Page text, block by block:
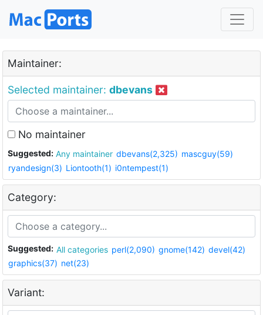
Maintainer:
Selected maintainer: dbevans
No maintainer
Suggested: Any maintainer dbevans(2,325) mascguy(59)
ryandesign(3) Liontooth(1) i0ntempest(1)
Category:
Suggested: All categories perl(2,090) gnome(142) devel(42)
graphics(37) net(23)
Variant: